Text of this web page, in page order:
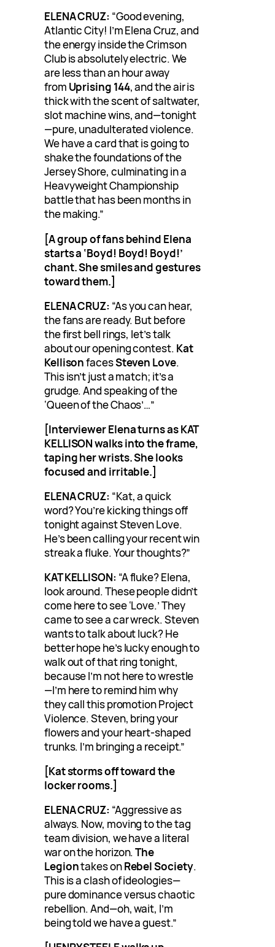
ELENA CRUZ: “Good evening,
Atlantic City! I’m Elena Cruz, and
the energy inside the Crimson
Club is absolutely electric. We
are less than an hour away
from Uprising 144, and the air is
thick with the scent of saltwater,
slot machine wins, and—tonight
—pure, unadulterated violence.
We have a card that is going to
shake the foundations of the
Jersey Shore, culminating in a
Heavyweight Championship
battle that has been months in
the making.”
[A group of fans behind Elena
starts a ‘Boyd! Boyd! Boyd!’
chant. She smiles and gestures
toward them.]
ELENA CRUZ: “As you can hear,
the fans are ready. But before
the first bell rings, let’s talk
about our opening contest. Kat
KellisonfacesSteven Love.
This isn’t just a match; it’s a
grudge. And speaking of the
‘Queen of the Chaos’…”
[Interviewer Elena turns as KAT
KELLISON walks into the frame,
taping her wrists. She looks
focused and irritable.]
ELENA CRUZ: “Kat, a quick
word? You’re kicking things off
tonight against Steven Love.
He’s been calling your recent win
streak a fluke. Your thoughts?”
KAT KELLISON: “A fluke? Elena,
look around. These people didn’t
come here to see ‘Love.’ They
came to see a car wreck. Steven
wants to talk about luck? He
better hope he’s lucky enough to
walk out of that ring tonight,
because I’m not here to wrestle
—I’m here to remind him why
they call this promotion Project
Violence. Steven, bring your
flowers and your heart-shaped
trunks. I’m bringing a receipt.”
[Kat storms off toward the
locker rooms.]
ELENA CRUZ: “Aggressive as
always. Now, moving to the tag
team division, we have a literal
war on the horizon.The
Legiontakes onRebel Society.
This is a clash of ideologies—
pure dominance versus chaotic
rebellion. And—oh, wait, I’m
being told we have a guest.”